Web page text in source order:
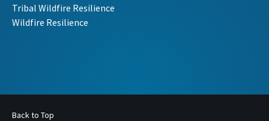
Tribal Wildfire Resilience
Wildfire Resilience
Back to Top